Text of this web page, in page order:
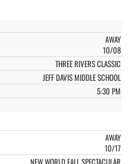
AWAY
10/08
THREE RIVERS CLASSIC
JEFF DAVIS MIDDLE SCHOOL
5:30 PM
AWAY
10/17
NEW WORLD FALL SPECTACULAR